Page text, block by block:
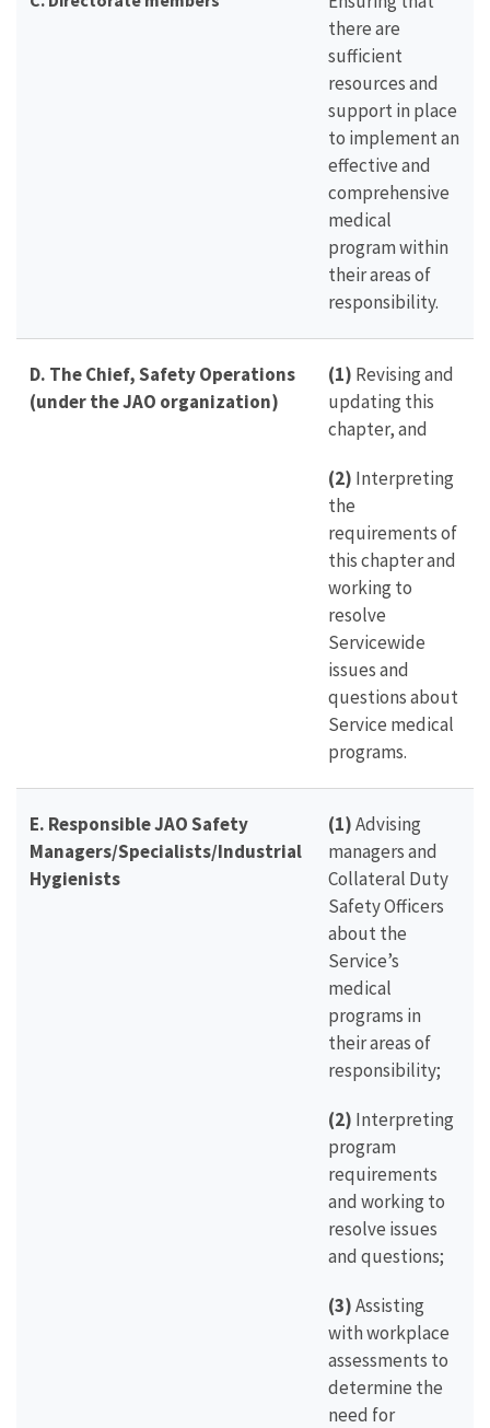
there are
sufficient
resources and
support in place
to implement an
effective and
comprehensive
medical
program within
their areas of
responsibility.
D. The Chief, Safety Operations
(under the JAO organization)
(1) Revising and
updating this
chapter, and
(2) Interpreting
the
requirements of
this chapter and
working to
resolve
Servicewide
issues and
questions about
Service medical
programs.
E. Responsible JAO Safety
Managers/Specialists/Industrial
Hygienists
(1)Advising
managers and
Collateral Duty
Safety Officers
about the
Service’s
medical
programs in
their areas of
responsibility;
(2) Interpreting
program
requirements
and working to
resolve issues
and questions;
(3)Assisting
with workplace
assessments to
determine the
need for